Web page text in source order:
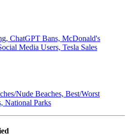
ChatGPT Bans, McDonald's
Media Users, Tesla Sales
Nude Beaches, Best/Worst
National Parks